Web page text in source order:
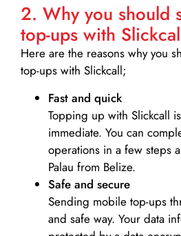
2. Why you should
top-ups with
Here are the reasons why you
top-ups with Slickcall;
Fast and quick
Topping up with Slickcall
immediate. You can
operations in a few steps
Palau from Belize.
Safe and secure
Sending mobile top-ups
and safe way. Your data